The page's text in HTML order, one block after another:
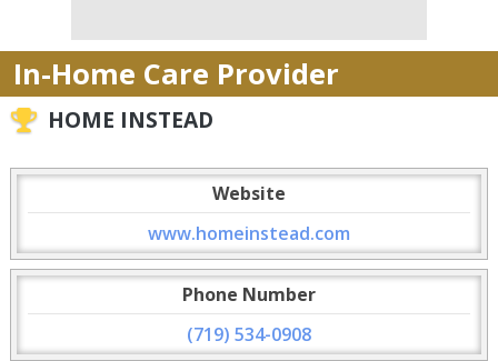
In-Home Care Provider
HOME INSTEAD
Website
www.homeinstead.com
Phone Number
(719) 534-0908